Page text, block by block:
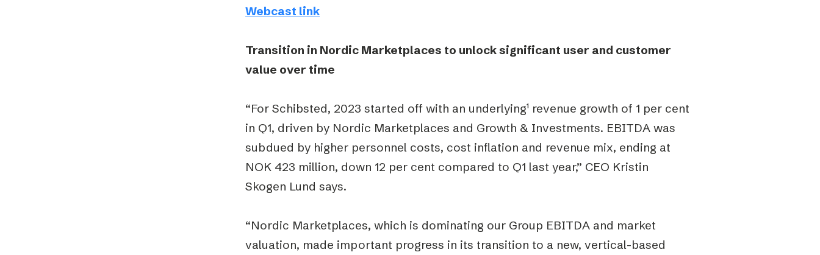
Webcast link
Transition in Nordic Marketplaces to unlock significant user and customer
value over time
“For Schibsted, 2023 started off with an underlying¹ revenue growth of 1 per cent
in Q1, driven by Nordic Marketplaces and Growth & Investments. EBITDA was
subdued by higher personnel costs, cost inflation and revenue mix, ending at
NOK 423 million, down 12 per cent compared to Q1 last year,” CEO Kristin
Skogen Lund says.
“Nordic Marketplaces, which is dominating our Group EBITDA and market
valuation, made important progress in its transition to a new, vertical-based